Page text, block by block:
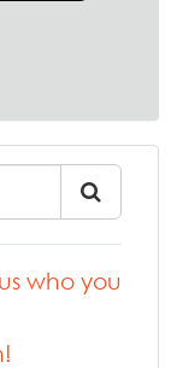
who you